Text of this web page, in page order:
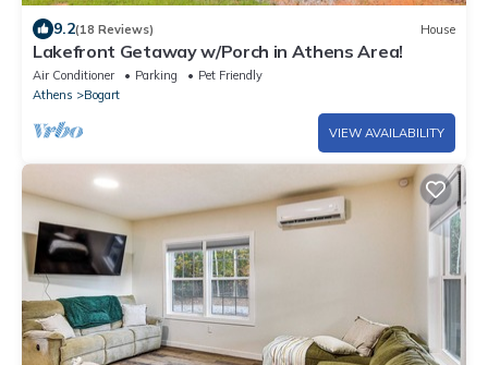
9.2(18 Reviews) House
Lakefront Getaway w/Porch in Athens Area!
Air Conditioner Parking
Pet Friendly
Athens
Bogart
VIEW AVAILABILITY